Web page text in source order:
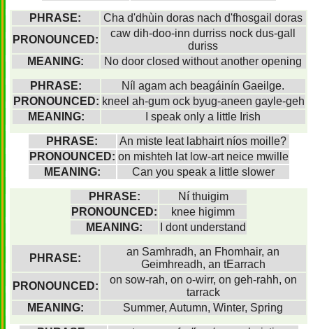
PHRASE:
Cha d'dhùin doras nach d'fhosgail doras
PRONOUNCED:
caw dih-doo-inn durriss nock dus-gall
duriss
MEANING:
No door closed without another opening
PHRASE:
Níl agam ach beagáinín Gaeilge.
PRONOUNCED: kneel ah-gum ock byug-aneen gayle-geh
MEANING:
I speak only a little Irish
PHRASE:
An miste leat labhairt níos moille?
PRONOUNCED: on mishteh lat low-art neice mwille
MEANING:
Can you speak a little slower
PHRASE:
Ní thuigim
PRONOUNCED:
knee higimm
MEANING:
I dont understand
PHRASE:
an Samhradh, an Fhomhair, an
Geimhreadh, an tEarrach
PRONOUNCED:
on sow-rah, on o-wirr, on geh-rahh, on
tarrack
MEANING:
Summer, Autumn, Winter, Spring